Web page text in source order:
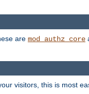
are mod_authz_core
visitors, this is most